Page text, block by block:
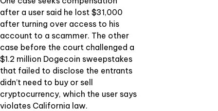
after a user said he lost $31,000
after turning over access to his
account to a scammer. The other
case before the court challenged a
$1.2 million Dogecoin sweepstakes
that failed to disclose the entrants
didn’t need to buy or sell
cryptocurrency, which the user says
violates California law.